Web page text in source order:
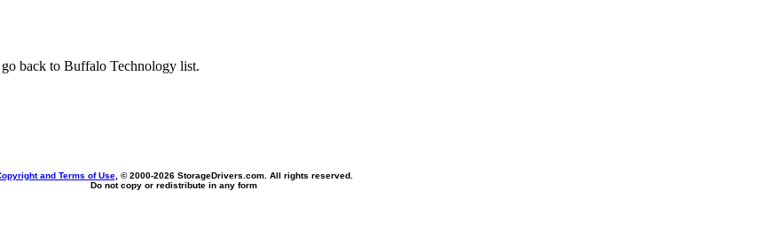
back to Buffalo Technology list.
and Terms of Use, © 2000-2026 StorageDrivers.com. All rights reserved.
Do not copy or redistribute in any form